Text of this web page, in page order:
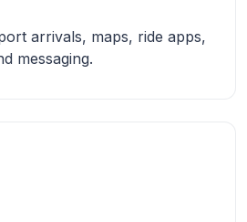
arrivals, maps, ride apps,
messaging.